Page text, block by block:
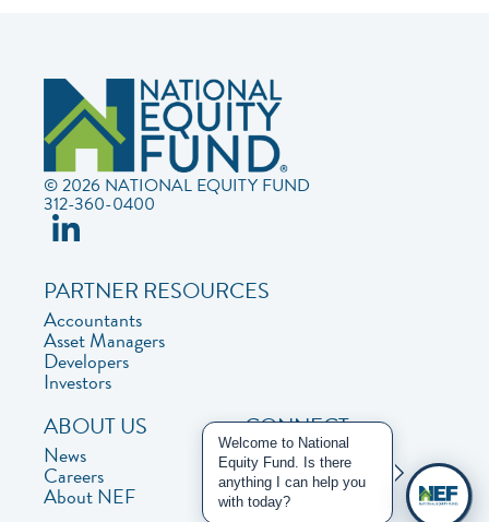
© 2026 NATIONAL EQUITY FUND
312-360-0400
PARTNER RESOURCES
Accountants
Asset Managers
Developers
Investors
ABOUT US
News
Careers
About NEF
CONNECT
Contact Us
Privacy Policy
Welcome to National
Equity Fund. Is there
anything I can help you
with today?